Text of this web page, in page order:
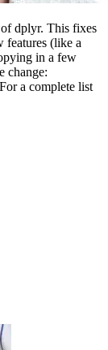
of dplyr. This fixes
features (like a
in a few
change:
a complete list